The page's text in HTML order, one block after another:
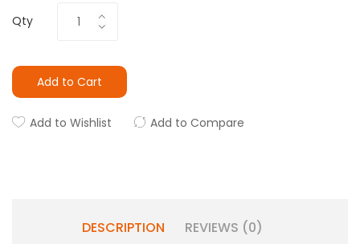
Qty
Add to Cart
Add to Wishlist Add to Compare
DESCRIPTION REVIEWS (0)